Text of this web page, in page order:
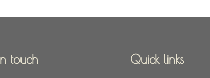
touch Quick links